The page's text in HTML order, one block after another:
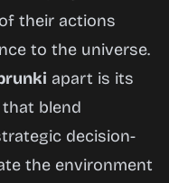
their actions
to the universe.
apart is its
blend
decision-
the environment